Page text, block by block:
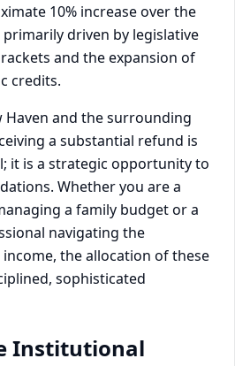
10% increase over the
primarily driven by legislative
and the expansion of
credits.
Haven and the surrounding
a substantial refund is
it is a strategic opportunity to
Whether you are a
a family budget or a
navigating the
the allocation of these
sophisticated
Institutional